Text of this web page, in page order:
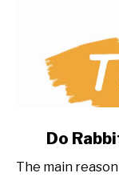
Do
Do
The main